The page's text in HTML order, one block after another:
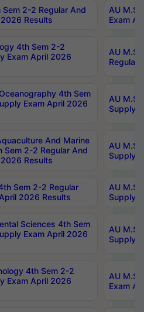
2-2 Regular And
Results
AU
Exam
4th Sem 2-2
Exam April 2026
AU
Regular
4th Sem
Exam April 2026
AU
Supply
And Marine
Sem 2-2 Regular And
Results
AU
Supply
Sem 2-2 Regular
2026 Results
AU
Supply
Sciences 4th Sem
Exam April 2026
AU
Supply
4th Sem 2-2
Exam April 2026
AU
Exam